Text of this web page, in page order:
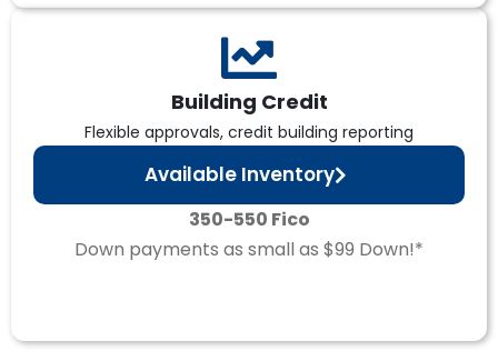
Building Credit
Flexible approvals, credit building reporting
Available Inventory
350-550 Fico
Down payments as small as $99 Down!*